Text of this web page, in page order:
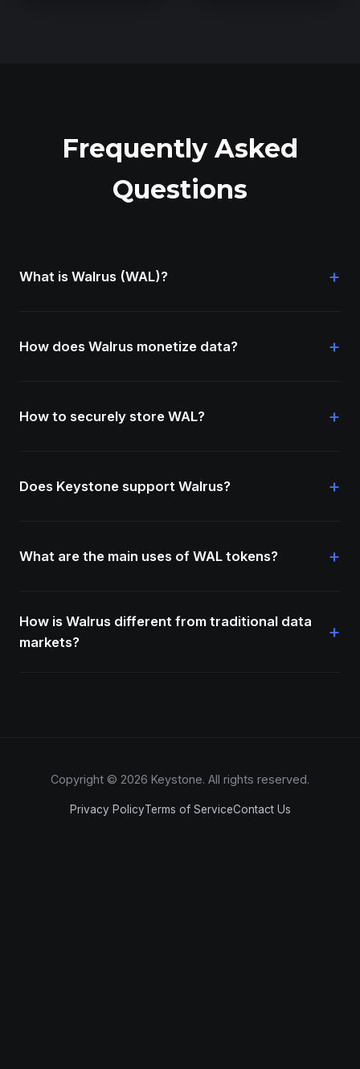
Frequently Asked
Questions
What is Walrus (WAL)? +
How does Walrus monetize data? +
How to securely store WAL? +
Does Keystone support Walrus? +
What are the main uses of WAL tokens? +
How is Walrus different from traditional data
markets?
+
Copyright © 2026 Keystone. All rights reserved.
Privacy PolicyTerms of ServiceContact Us